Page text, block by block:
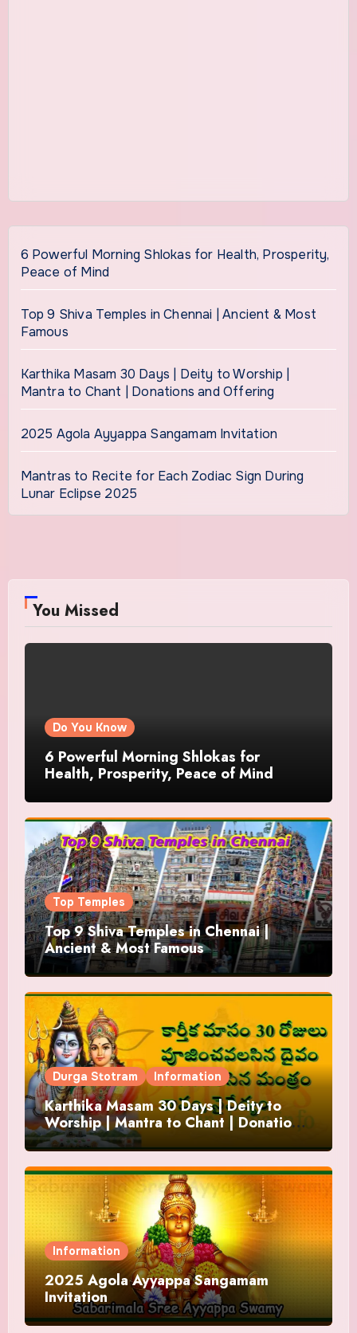
6 Powerful Morning Shlokas for Health, Prosperity,
Peace of Mind
Top 9 Shiva Temples in Chennai | Ancient & Most
Famous
Karthika Masam 30 Days | Deity to Worship |
Mantra to Chant | Donations and Offering
2025 Agola Ayyappa Sangamam Invitation
Mantras to Recite for Each Zodiac Sign During
Lunar Eclipse 2025
You Missed
Do You Know
6 Powerful Morning Shlokas for
Health, Prosperity, Peace of Mind
Top Temples
Top 9 Shiva Temples in Chennai |
Ancient & Most Famous
Durga Stotram Information
Karthika Masam 30 Days | Deity to
Worship | Mantra to Chant | Donations
and Offering
Information
2025 Agola Ayyappa Sangamam
Invitation